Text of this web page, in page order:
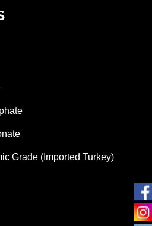
Grade (Imported Turkey)